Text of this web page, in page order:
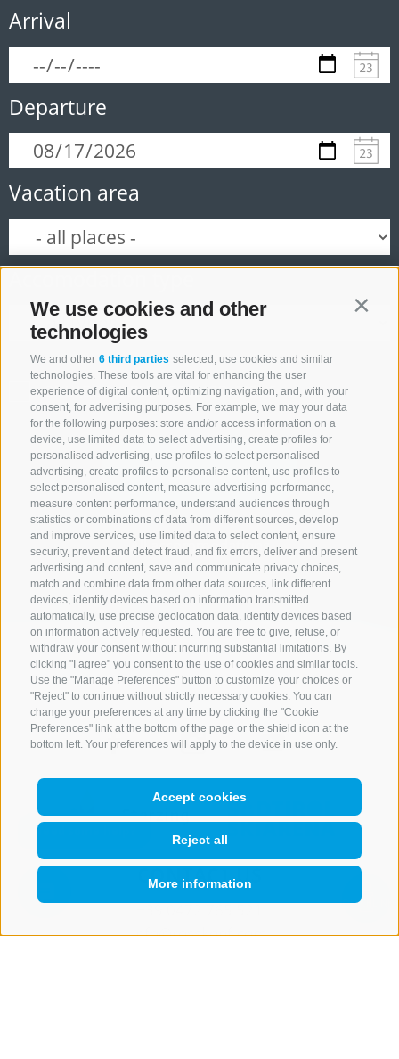
We use cookies and other
technologies
We and other 6 third parties selected, use cookies and similar
technologies. These tools are vital for enhancing the user
experience of digital content, optimizing navigation, and, with your
consent, for advertising purposes. For example, we may your data
for the following purposes: store and/or access information on a
device, use limited data to select advertising, create profiles for
personalised advertising, use profiles to select personalised
advertising, create profiles to personalise content, use profiles to
select personalised content, measure advertising performance,
measure content performance, understand audiences through
statistics or combinations of data from different sources, develop
and improve services, use limited data to select content, ensure
security, prevent and detect fraud, and fix errors, deliver and present
advertising and content, save and communicate privacy choices,
match and combine data from other data sources, link different
devices, identify devices based on information transmitted
automatically, use precise geolocation data, identify devices based
on information actively requested. You are free to give, refuse, or
withdraw your consent without incurring substantial limitations. By
clicking "I agree" you consent to the use of cookies and similar tools.
Use the "Manage Preferences" button to customize your choices or
"Reject" to continue without strictly necessary cookies. You can
change your preferences at any time by clicking the "Cookie
Preferences" link at the bottom of the page or the shield icon at the
bottom left. Your preferences will apply to the device in use only.
Accept cookies
Reject all
More information
Arrival
Departure
Vacation area
ONLY BOOKABLE ACCOMODATIONS
Start search
All accommodations
CONTACT US
+39 0472 765 521
info@rosskopf.com
QUICKLINKS